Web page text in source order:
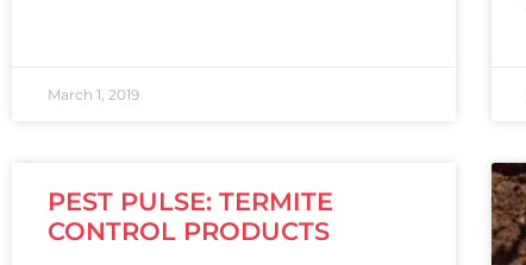
March 1, 2019
PEST PULSE: TERMITE
CONTROL PRODUCTS